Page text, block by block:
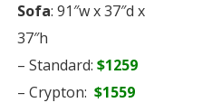
Sofa: 91″w x 37″d x
37″h
– Standard:$1259
– Crypton:$1559